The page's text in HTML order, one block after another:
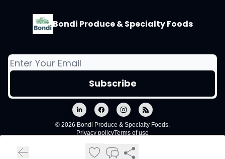
Bondi Produce & Specialty Foods
© 2026 Bondi Produce & Specialty Foods.
Privacy policyTerms of use
Powered by beehiiv